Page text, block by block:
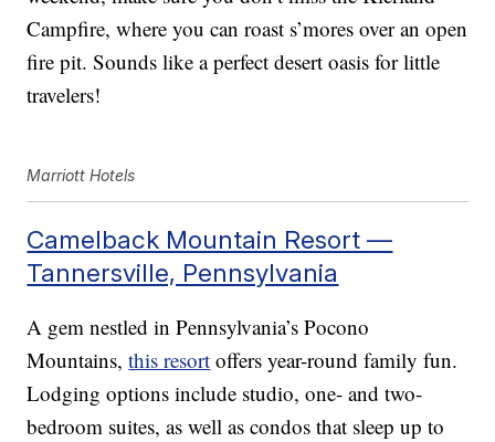
Campfire, where you can roast s’mores over an open
fire pit. Sounds like a perfect desert oasis for little
travelers!
Marriott Hotels
Camelback Mountain Resort —
Tannersville, Pennsylvania
A gem nestled in Pennsylvania’s Pocono
Mountains,this resort offers year-round family fun.
Lodging options include studio, one- and two-
bedroom suites, as well as condos that sleep up to